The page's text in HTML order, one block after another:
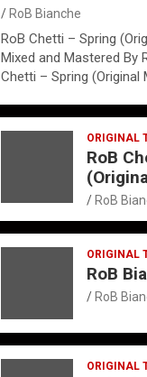
RoB Bianche
RoB Chetti – Spring
Mixed and Mastered By
Chetti – Spring (Original
ORIGINAL
RoB
RoB
ORIGINAL
RoB
RoB
ORIGINAL